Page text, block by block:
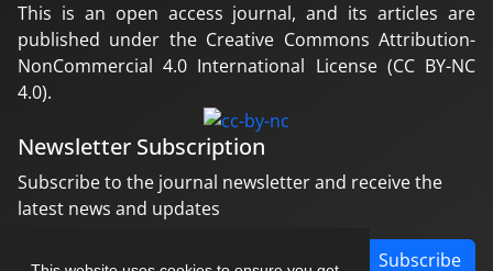
This is an open access journal, and its articles are
published under the Creative Commons Attribution-
NonCommercial 4.0 International License (CC BY-NC
4.0).
Newsletter Subscription
Subscribe to the journal newsletter and receive the
latest news and updates
Subscribe